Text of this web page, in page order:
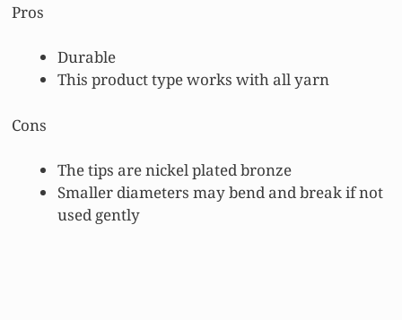
Pros
Durable
This product type works with all yarn
Cons
The tips are nickel plated bronze
Smaller diameters may bend and break if not
used gently